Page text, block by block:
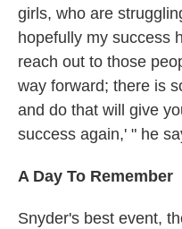
girls, who are
hopefully my success
reach out to those
way forward; there is
and do that will give
success again,' " he
A Day To Remember
Snyder's best event,